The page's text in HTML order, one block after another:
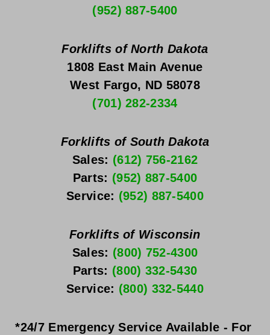
(952) 887-5400
Forklifts of North Dakota
1808 East Main Avenue
West Fargo, ND 58078
(701) 282-2334
Forklifts of South Dakota
Sales: (612) 756-2162
Parts: (952) 887-5400
Service: (952) 887-5400
Forklifts of Wisconsin
Sales: (800) 752-4300
Parts: (800) 332-5430
Service: (800) 332-5440
*24/7 Emergency Service Available - For